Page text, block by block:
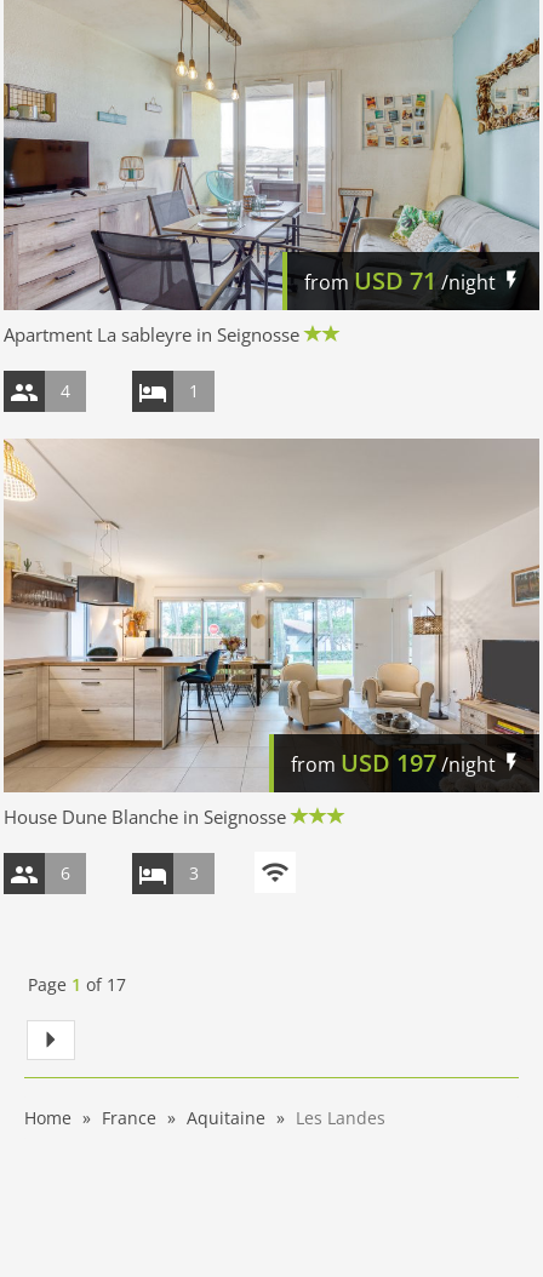
from USD 71 /night
Apartment La sableyre in Seignosse
4 1
from USD 197/night
House Dune Blanche in Seignosse
6 3
Page 1 of 17
Home France Aquitaine Les Landes